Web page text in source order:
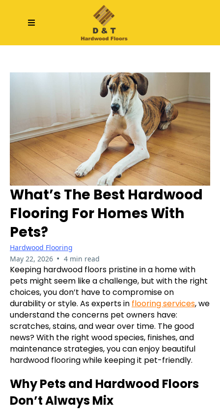
What’s The Best Hardwood
Flooring For Homes With
Pets?
Hardwood Flooring
May 22, 2026 • 4 min read
Keeping hardwood floors pristine in a home with
pets might seem like a challenge, but with the right
choices, you don’t have to compromise on
durability or style. As experts in flooring services, we
understand the concerns pet owners have:
scratches, stains, and wear over time. The good
news? With the right wood species, finishes, and
maintenance strategies, you can enjoy beautiful
hardwood flooring while keeping it pet-friendly.
Why Pets and Hardwood Floors
Don’t Always Mix